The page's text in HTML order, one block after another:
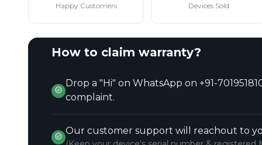
Happy Customers Devices Sold
How to claim warranty?
Drop a "Hi" on WhatsApp on +91-
complaint.
Our customer support will reachout to